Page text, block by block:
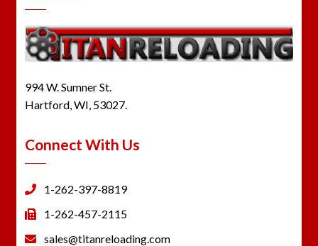
994 W. Sumner St.
Hartford, WI, 53027.
Connect With Us
1-262-397-8819
1-262-457-2115
sales@titanreloading.com